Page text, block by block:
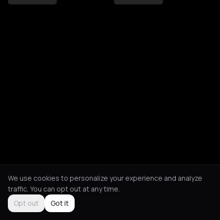
We use cookies to personalize your experience and analyze
traffic. You can opt out at any time.
Opt out
Got it